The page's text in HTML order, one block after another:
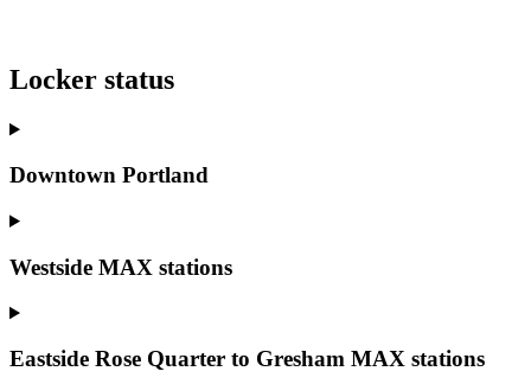
Locker status
Downtown Portland
Westside MAX stations
Eastside Rose Quarter to Gresham MAX stations